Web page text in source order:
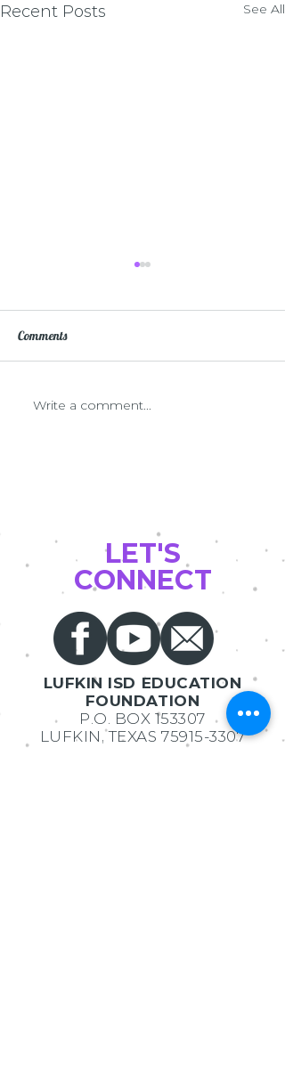
Recent Posts See All
Comments
Write a comment...
LET'S
CONNECT
LUFKIN ISD EDUCATION
FOUNDATION
P.O. BOX 153307
LUFKIN, TEXAS75915-3307